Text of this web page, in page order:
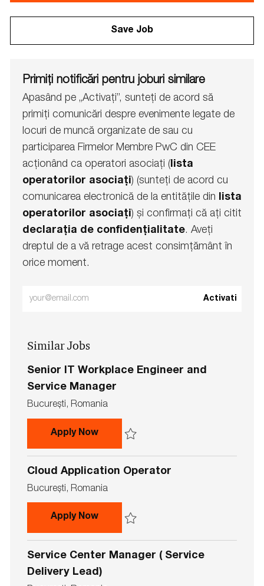
Save Job
Primiți notificări pentru joburi similare
Apasând pe „Activați”, sunteți de acord să
primiți comunicări despre evenimente legate de
locuri de muncă organizate de sau cu
participarea Firmelor Membre PwC din CEE
acționând ca operatori asociați (lista
operatorilor asociați) (sunteți de acord cu
comunicarea electronică de la entitățile din lista
operatorilor asociați) și confirmați că ați citit
declarația de confidențialitate. Aveți
dreptul de a vă retrage acest consimțământ în
orice moment.
Enter
(Required)
Activati
Similar Jobs
Senior IT Workplace Engineer and
Service Manager
L
o
t
o
n
Bucureşti, Romania
Apply NowSenior IT Workplace Engineer and
Cloud Application Operator
L
o
t
o
n
Bucureşti, Romania
Apply NowCloud Application Operator
Service Center Manager ( Service
Delivery Lead)